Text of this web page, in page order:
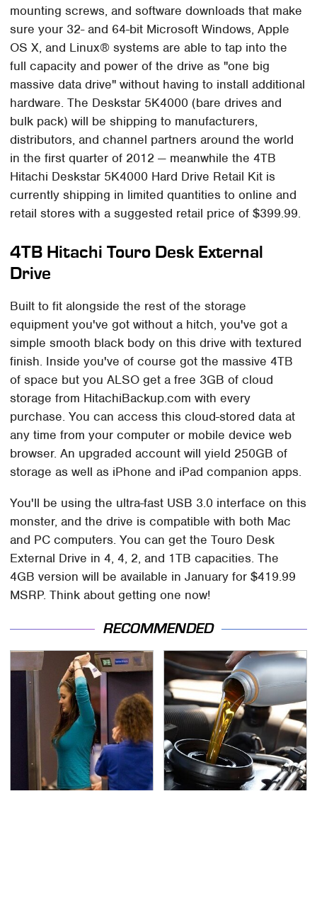
mounting screws, and software downloads that make
sure your 32- and 64-bit Microsoft Windows, Apple
OS X, and Linux® systems are able to tap into the
full capacity and power of the drive as "one big
massive data drive" without having to install additional
hardware. The Deskstar 5K4000 (bare drives and
bulk pack) will be shipping to manufacturers,
distributors, and channel partners around the world
in the first quarter of 2012 — meanwhile the 4TB
Hitachi Deskstar 5K4000 Hard Drive Retail Kit is
currently shipping in limited quantities to online and
retail stores with a suggested retail price of $399.99.
4TB Hitachi Touro Desk External
Drive
Built to fit alongside the rest of the storage
equipment you've got without a hitch, you've got a
simple smooth black body on this drive with textured
finish. Inside you've of course got the massive 4TB
of space but you ALSO get a free 3GB of cloud
storage from HitachiBackup.com with every
purchase. You can access this cloud-stored data at
any time from your computer or mobile device web
browser. An upgraded account will yield 250GB of
storage as well as iPhone and iPad companion apps.
You'll be using the ultra-fast USB 3.0 interface on this
monster, and the drive is compatible with both Mac
and PC computers. You can get the Touro Desk
External Drive in 4, 4, 2, and 1TB capacities. The
4GB version will be available in January for $419.99
MSRP. Think about getting one now!
RECOMMENDED